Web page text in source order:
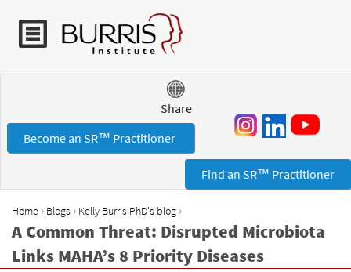
Jump to navigation
Share
Become an SR™ Practitioner
Find an SR™ Practitioner
Y
o
u
Home › Blogs › Kelly Burris PhD's blog ›
A Common Threat: Disrupted Microbiota
Links MAHA’s 8 Priority Diseases